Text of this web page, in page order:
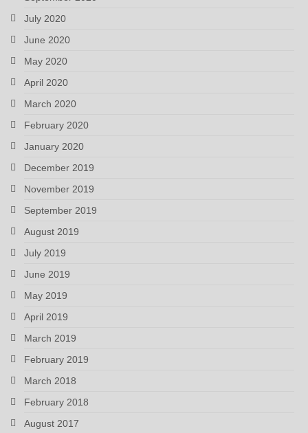
July 2020
June 2020
May 2020
April 2020
March 2020
February 2020
January 2020
December 2019
November 2019
September 2019
August 2019
July 2019
June 2019
May 2019
April 2019
March 2019
February 2019
March 2018
February 2018
August 2017